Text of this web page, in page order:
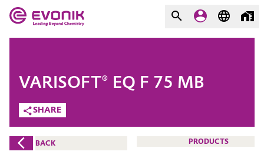
Market
Additive Manufacturing
Evonik - Leading Beyond
Chemistry
What drives us
COMPANY
SHARE
VARISOFT® EQ F 75 MB
BACK PRODUCTS